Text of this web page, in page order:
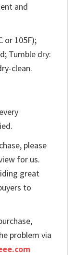
and
or 105F);
Tumble dry:
clean.
please
for us.
great
to
problem via